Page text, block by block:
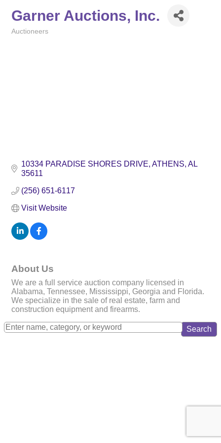
Garner Auctions, Inc.
Auctioneers
10334 PARADISE SHORES DRIVE ATHENS AL
35611
(256) 651-6117
Visit Website
About Us
We are a full service auction company licensed in
Alabama, Tennessee, Mississippi, Georgia and Florida.
We specialize in the sale of real estate, farm and
construction equipment and firearms.